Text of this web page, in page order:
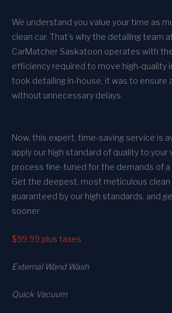
We understand you value your time as
clean car. That’s why the detailing team
CarMatcher Saskatoon operates with
efficiency required to move high-quality
took detailing in-house, it was to ensure
without unnecessary delays.
Now, this expert, time-saving service is
apply our high standard of quality to your
process fine-tuned for the demands of a
Get the deepest, most meticulous clean
guaranteed by our high standards, and
sooner.
$99.99 plus taxes
External Wand Wash
Quick Vacuum